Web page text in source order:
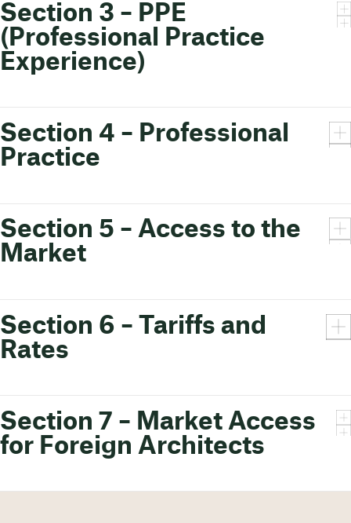
Section 3 – PPE
(Professional Practice
Experience)
Section 4 – Professional
Practice
Section 5 – Access to the
Market
Section 6 – Tariffs and
Rates
Section 7 – Market Access
for Foreign Architects